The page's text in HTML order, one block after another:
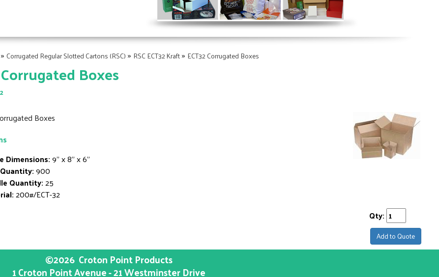
» Corrugated Regular Slotted Cartons (RSC) » RSC ECT32 Kraft» ECT32 Corrugated Boxes
Boxes
Boxes
Dimensions:9" x 8" x 6"
900
Quantity:25
200#/ECT-32
Qty:
Add to Quote
©2026 Croton Point Products
1 Croton Point Avenue - 21 Westminster Drive